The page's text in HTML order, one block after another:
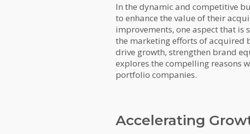
In the dynamic and competitive
to enhance the value of their
improvements, one aspect that is
the marketing efforts of acquired
drive growth, strengthen brand
explores the compelling reasons
portfolio companies.
Accelerating